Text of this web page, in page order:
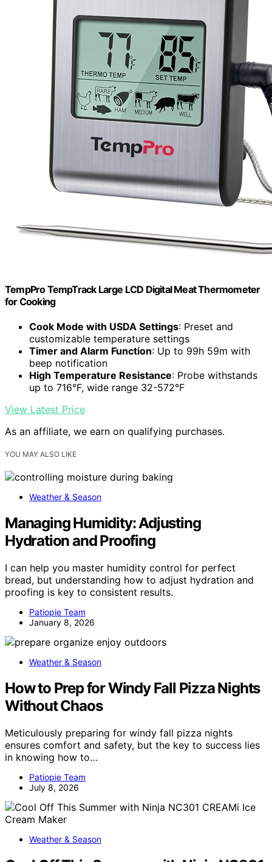
TempPro TempTrack Large LCD Digital Meat Thermometer
for Cooking
Cook Mode with USDA Settings: Preset and
customizable temperature settings
Timer and Alarm Function: Up to 99h 59m with
beep notification
High Temperature Resistance: Probe withstands
up to 716°F, wide range 32-572°F
View Latest Price
As an affiliate, we earn on qualifying purchases.
YOU MAY ALSO LIKE
Weather & Season
Managing Humidity: Adjusting
Hydration and Proofing
I can help you master humidity control for perfect
bread, but understanding how to adjust hydration and
proofing is key to consistent results.
Patiopie Team
January 8, 2026
Weather & Season
How to Prep for Windy Fall Pizza Nights
Without Chaos
Meticulously preparing for windy fall pizza nights
ensures comfort and safety, but the key to success lies
in knowing how to…
Patiopie Team
July 8, 2026
Weather & Season